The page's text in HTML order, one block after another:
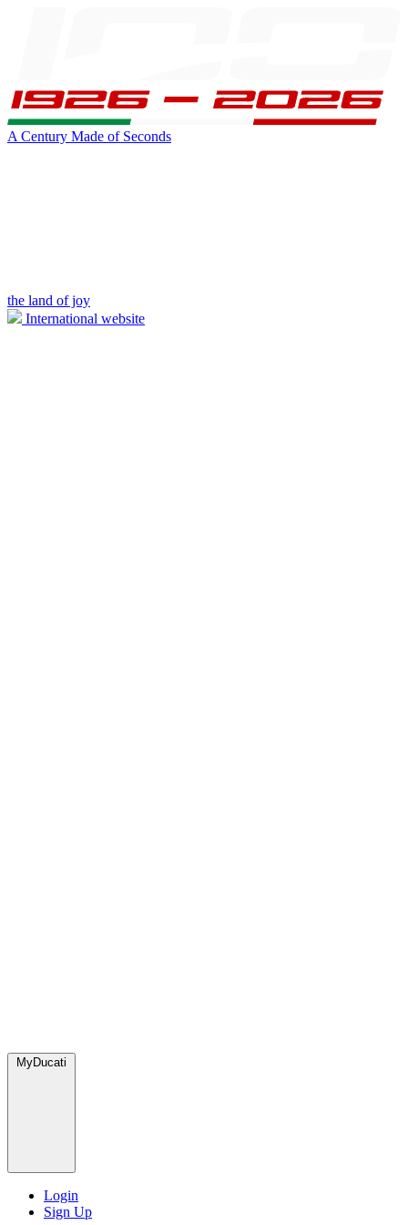
A Century Made of Seconds
the land of joy
International website
MyDucati
Login
Sign Up